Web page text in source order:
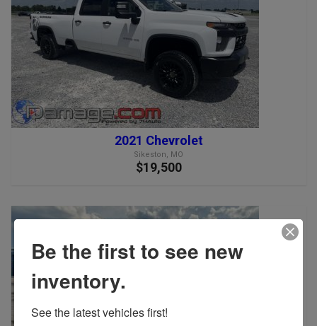
2021 Chevrolet
Sikeston, MO
$19,500
Be the first to see new
inventory.
See the latest vehicles first!